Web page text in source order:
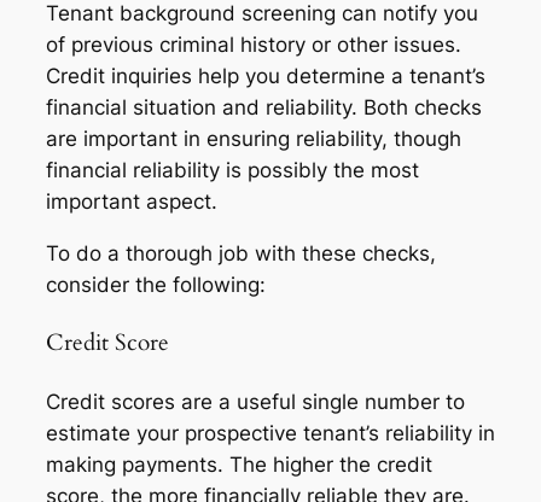
Tenant background screening can notify you
of previous criminal history or other issues.
Credit inquiries help you determine a tenant’s
financial situation and reliability. Both checks
are important in ensuring reliability, though
financial reliability is possibly the most
important aspect.
To do a thorough job with these checks,
consider the following:
Credit Score
Credit scores are a useful single number to
estimate your prospective tenant’s reliability in
making payments. The higher the credit
score, the more financially reliable they are.